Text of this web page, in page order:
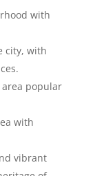
with
city, with
popular
with
vibrant